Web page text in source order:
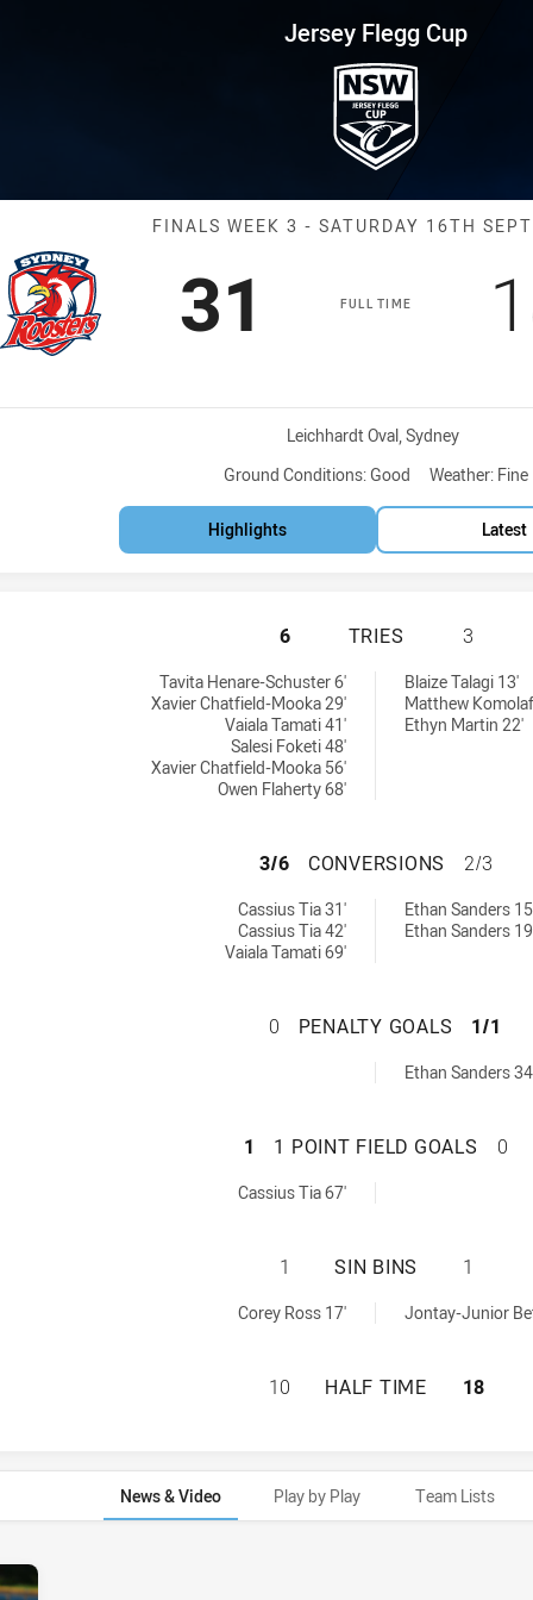
Finals Week 3 Roosters vs
Jersey Flegg Cup
Match:
FINALS WEEK 3 - SATURDAY 16TH
FULL TIME
Scored
31 points
Venue:
Leichhardt Oval, Sydney
Ground Conditions: Good Weather: Fine
Highlights Latest
SYDNEY
6 TRIES 3
Tavita Henare-Schuster 6'
Xavier Chatfield-Mooka 29'
Vaiala Tamati 41'
Salesi Foketi 48'
Xavier Chatfield-Mooka 56'
Owen Flaherty 68'
Blaize Talagi 13'
Matthew
Ethyn Martin 22'
SYDNEY
3/6 CONVERSIONS 2/3
Cassius Tia 31'
Cassius Tia 42'
Vaiala Tamati 69'
Ethan Sanders
Ethan Sanders
SYDNEY
0 PENALTY GOALS 1/1
Ethan Sanders
SYDNEY
1 1 POINT FIELD GOALS 0
Cassius Tia 67'
SYDNEY
1 SIN BINS 1
Corey Ross 17' Jontay-Junior
SYDNEY
10 HALF TIME 18
News & Video Play by Play Team Lists